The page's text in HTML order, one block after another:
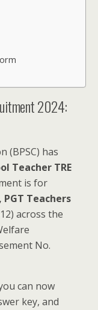
2024:
(BPSC) has
Teacher TRE
is for
Teachers
across the
No.
can now
key, and